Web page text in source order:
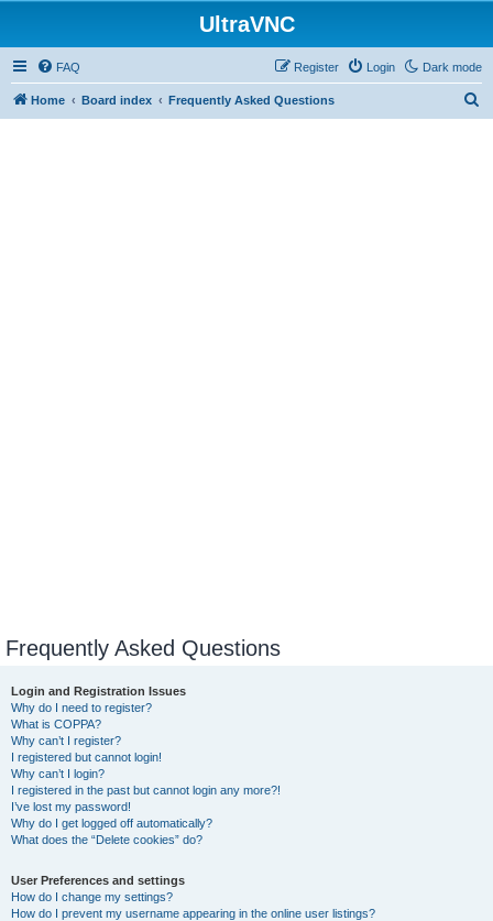
UltraVNC
Dark mode
FAQ Login
Register
Home Board index Frequently Asked Questions
Frequently Asked Questions
Login and Registration Issues
Why do I need to register?
What is COPPA?
Why can’t I register?
I registered but cannot login!
Why can’t I login?
I registered in the past but cannot login any more?!
I’ve lost my password!
Why do I get logged off automatically?
What does the “Delete cookies” do?
User Preferences and settings
How do I change my settings?
How do I prevent my username appearing in the online user listings?